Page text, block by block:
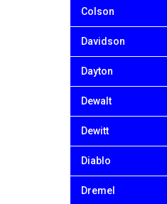
Colson
Davidson
Dayton
Dewalt
Dewitt
Diablo
Dremel